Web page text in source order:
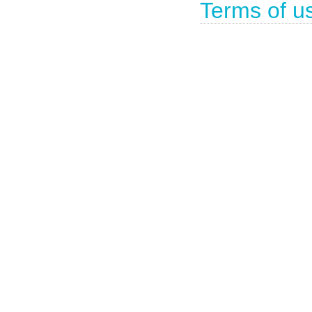
Terms of